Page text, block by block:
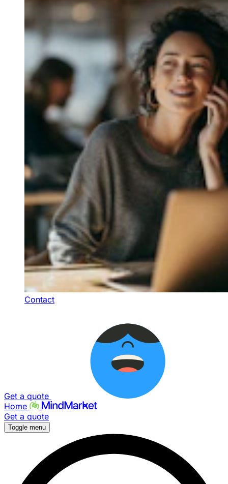
Contact
Get a quote
Home
Get a quote
Toggle menu